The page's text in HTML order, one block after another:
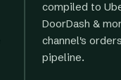
compiled to
DoorDash &
channel's
pipeline.